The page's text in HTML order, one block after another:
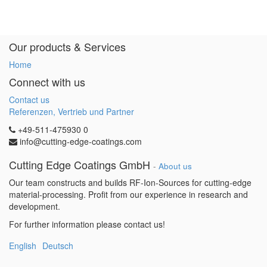
Our products & Services
Home
Connect with us
Contact us
Referenzen, Vertrieb und Partner
+49-511-475930 0
info@cutting-edge-coatings.com
Cutting Edge Coatings GmbH - About us
Our team constructs and builds RF-Ion-Sources for cutting-edge
material-processing. Profit from our experience in research and
development.
For further information please contact us!
English Deutsch